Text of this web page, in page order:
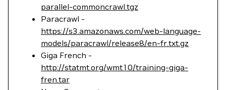
parallel-commoncrawl.tgz
Paracrawl -
https://s3.amazonaws.com/web-language-
models/paracrawl/release8/en-fr.txt.gz
Giga French -
http://statmt.org/wmt10/training-giga-
fren.tar